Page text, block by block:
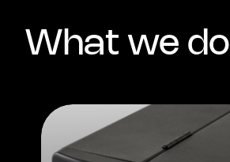
What we do